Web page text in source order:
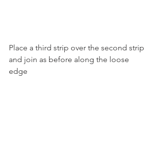
Place a third strip over the second strip
and join as before along the loose
edge